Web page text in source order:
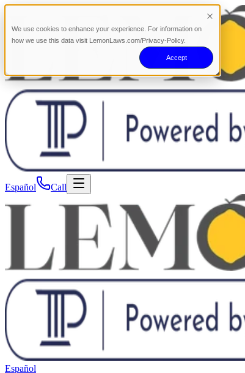
We use cookies to enhance your experience. For information on
how we use this data visit LemonLaws.com/Privacy-Policy.
Accept
Español Call
Español